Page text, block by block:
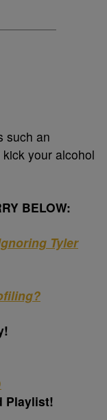
such an
your alcohol
BELOW:
Tyler
Playlist!